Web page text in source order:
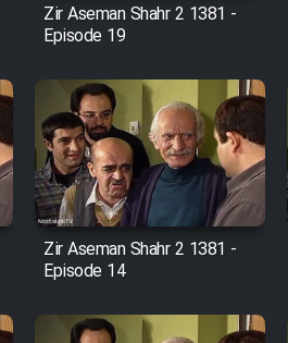
Zir Aseman Shahr 2 1381 -
Episode 19
Zir Aseman Shahr 2 1381 -
Episode 14